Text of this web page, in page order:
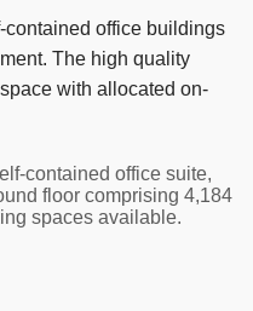
contained office buildings
The high quality
with allocated on-
contained office suite,
floor comprising 4,184
spaces available.